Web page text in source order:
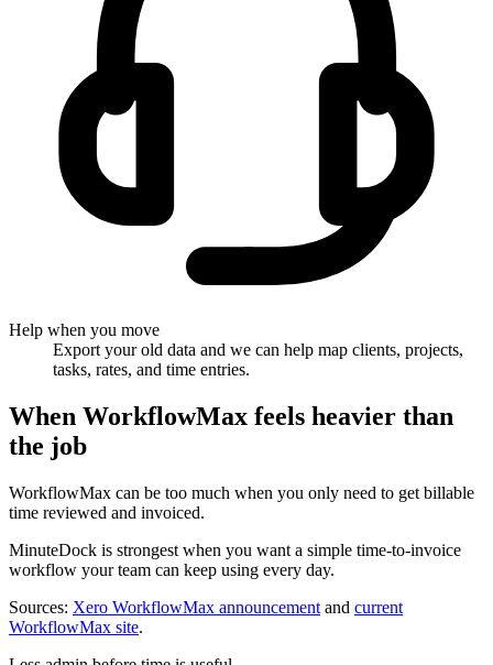
Help when you move
Export your old data and we can help map clients, projects,
tasks, rates, and time entries.
When WorkflowMax feels heavier than
the job
WorkflowMax can be too much when you only need to get billable
time reviewed and invoiced.
MinuteDock is strongest when you want a simple time-to-invoice
workflow your team can keep using every day.
Sources: Xero WorkflowMax announcement and current
WorkflowMax site.